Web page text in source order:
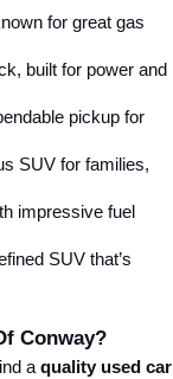
for great gas
built for power and
pickup for
SUV for families,
impressive fuel
SUV that’s
Conway?
a quality used car